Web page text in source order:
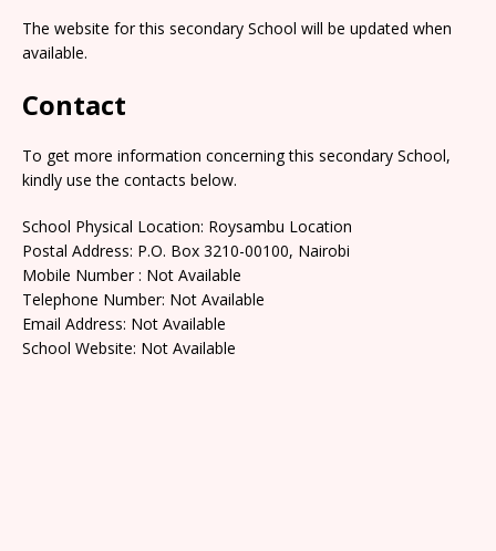
The website for this secondary School will be updated when
available.
Contact
To get more information concerning this secondary School,
kindly use the contacts below.
School Physical Location: Roysambu Location
Postal Address: P.O. Box 3210-00100, Nairobi
Mobile Number : Not Available
Telephone Number: Not Available
Email Address: Not Available
School Website: Not Available